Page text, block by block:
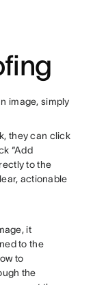
image, simply
they can click
“Add
to the
actionable
it
to the
to
the